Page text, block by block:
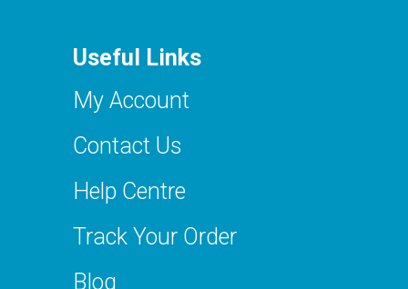
Useful Links
My Account
Contact Us
Help Centre
Track Your Order
Blog